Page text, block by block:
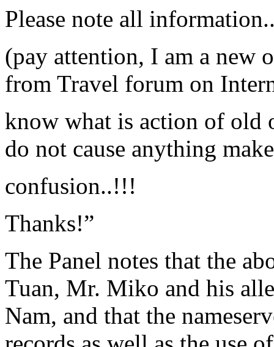
Please note all
(pay attention, I am a new
from Travel forum on
know what is action of old
do not cause anything
confusion..!!!
Thanks!”
The Panel notes that the
Tuan, Mr. Miko and his
Nam, and that the